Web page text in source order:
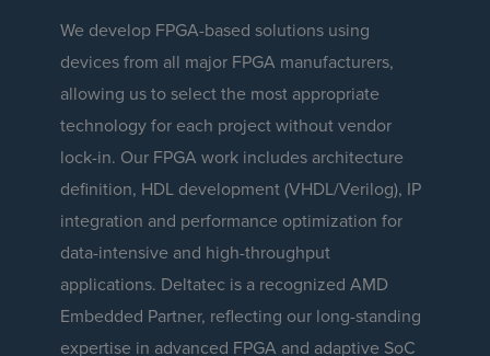
We develop FPGA-based solutions using
devices from all major FPGA manufacturers,
allowing us to select the most appropriate
technology for each project without vendor
lock-in. Our FPGA work includes architecture
definition, HDL development (VHDL/Verilog), IP
integration and performance optimization for
data-intensive and high-throughput
applications. Deltatec is a recognized AMD
Embedded Partner, reflecting our long-standing
expertise in advanced FPGA and adaptive SoC